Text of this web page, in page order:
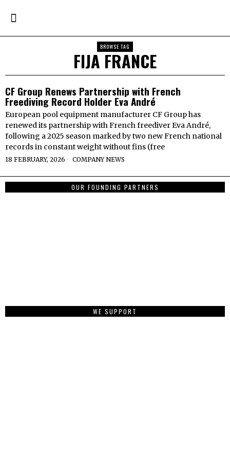
BROWSE TAG
FIJA FRANCE
CF Group Renews Partnership with French
Freediving Record Holder Eva André
European pool equipment manufacturer CF Group has
renewed its partnership with French freediver Eva André,
following a 2025 season marked by two new French national
records in constant weight without fins (free
18 FEBRUARY, 2026 COMPANY NEWS
OUR FOUNDING PARTNERS
WE SUPPORT